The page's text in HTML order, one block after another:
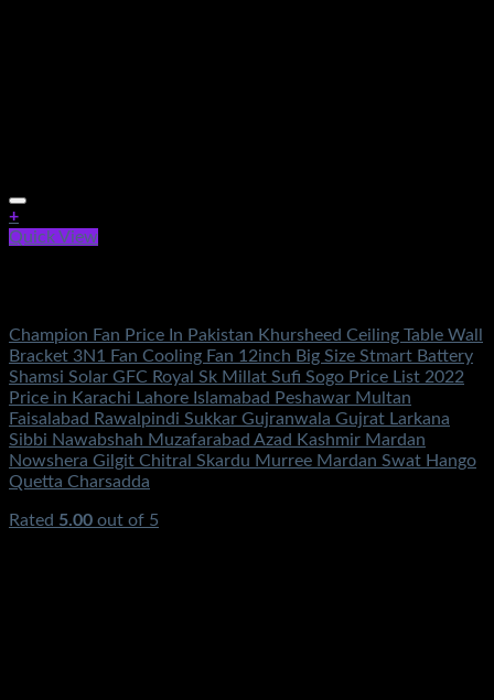
+
Quick View
Champion Fan Price In Pakistan Khursheed Ceiling Table Wall
Bracket 3N1 Fan Cooling Fan 12inch Big Size Stmart Battery
Shamsi Solar GFC Royal Sk Millat Sufi Sogo Price List 2022
Price in Karachi Lahore Islamabad Peshawar Multan
Faisalabad Rawalpindi Sukkar Gujranwala Gujrat Larkana
Sibbi Nawabshah Muzafarabad Azad Kashmir Mardan
Nowshera Gilgit Chitral Skardu Murree Mardan Swat Hango
Quetta Charsadda
Rated 5.00 out of 5